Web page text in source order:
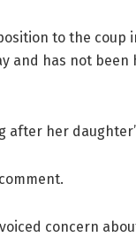
to the
and has not
after her
concern